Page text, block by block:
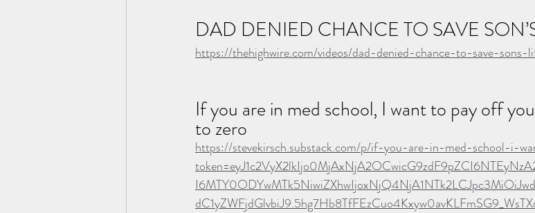
DAD DENIED CHANCE TO SAVE
https://thehighwire.com/videos/dad-denied-chance-to-save-sons-
If you are in med school, I want to pay off
to zero
https://stevekirsch.substack.com/p/if-you-are-in-med-school-i-